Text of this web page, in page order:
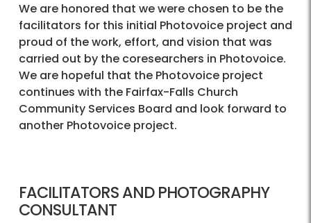
We are honored that we were chosen to be the
facilitators for this initial Photovoice project and
proud of the work, effort, and vision that was
carried out by the coresearchers in Photovoice.
We are hopeful that the Photovoice project
continues with the Fairfax-Falls Church
Community Services Board and look forward to
another Photovoice project.
FACILITATORS AND PHOTOGRAPHY
CONSULTANT